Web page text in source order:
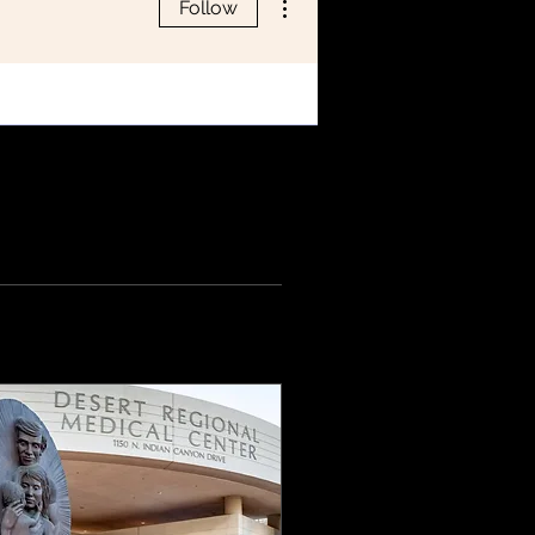
Follow